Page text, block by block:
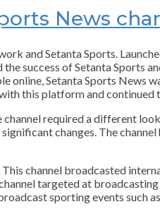
News
and Setanta Sports.
success of Setanta Sports
Setanta Sports News
this platform and
required a different
changes. The
channel broadcasted
targeted at
sporting events